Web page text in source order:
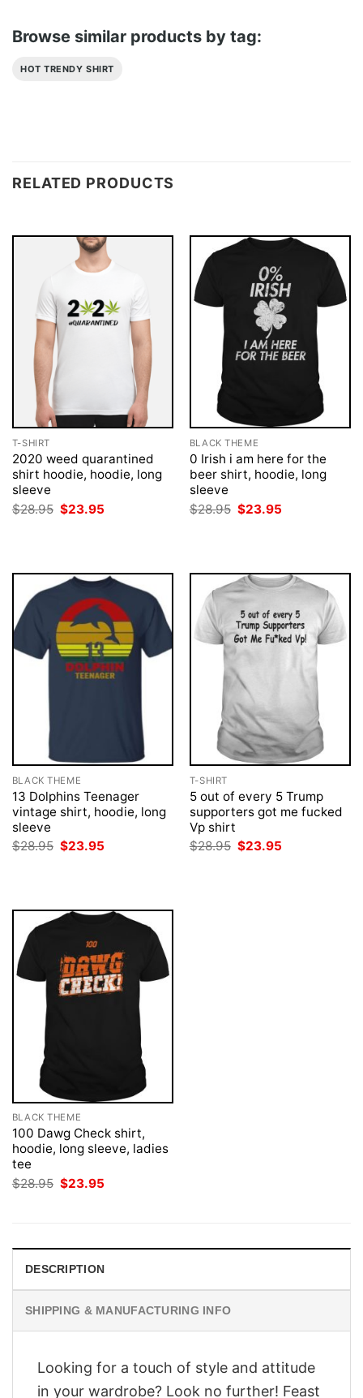
Browse similar products by tag:
HOT TRENDY SHIRT
RELATED PRODUCTS
T-SHIRT
2020 weed quarantined
shirt hoodie, hoodie, long
sleeve
$28.95 Original
price
$23.95
BLACK THEME
0 Irish i am here for the
beer shirt, hoodie, long
sleeve
$28.95 Original
price
$23.95
BLACK THEME
13 Dolphins Teenager
vintage shirt, hoodie, long
sleeve
$28.95 Original
$23.95
T-SHIRT
5 out of every 5 Trump
supporters got me fucked
Vp shirt
$28.95 Original
$23.95
BLACK THEME
100 Dawg Check shirt,
hoodie, long sleeve, ladies
tee
$28.95 Original
price
$23.95
DESCRIPTION
SHIPPING & MANUFACTURING INFO
Looking for a touch of style and attitude
in your wardrobe? Look no further! Feast